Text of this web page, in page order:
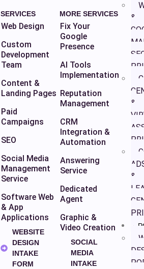
&
&
&
SERVICES
Web Design
Custom
Development
Team
Content &
Landing Pages
Paid
Campaigns
SEO
Social Media
Management
Service
Software Web
& App
Applications
WEBSITE
DESIGN
INTAKE
FORM
MORE SERVICES
Fix Your
Google
Presence
AI Tools
Implementation
Reputation
Management
CRM
Integration &
Automation
Answering
Service
Dedicated
Agent
Graphic &
Video Creation
SOCIAL
MEDIA
INTAKE